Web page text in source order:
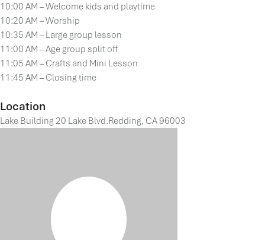
10:00 AM – Welcome kids and playtime
10:20 AM – Worship
10:35 AM – Large group lesson
11:00 AM – Age group split off
11:05 AM – Crafts and Mini Lesson
11:45 AM – Closing time
Location
Lake Building 20 Lake Blvd.Redding, CA 96003